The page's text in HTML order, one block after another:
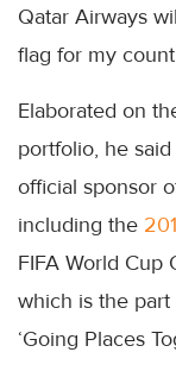
Qatar Airways
flag for my
Elaborated on
portfolio, he
official sponsor
including the
FIFA World Cup
which is the part
‘Going Places